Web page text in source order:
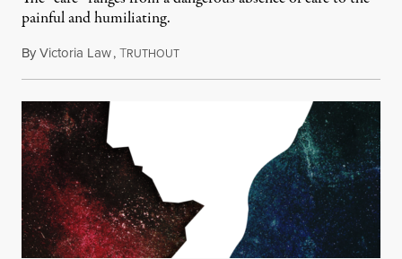
painful and humiliating.
ByVictoria Law,TRUTHOUTMarch 27, 2015